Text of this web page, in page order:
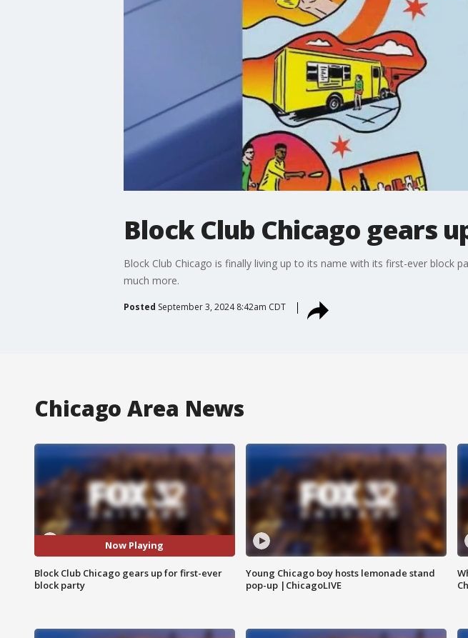
Block Club Chicago gears
Block Club Chicago is finally living up to its name with its first-ever block
much more.
Posted September 3, 2024 8:42am CDT
Chicago Area News
Now Playing
Block Club Chicago gears up for first-ever
block party
Young Chicago boy hosts lemonade stand
pop-up |ChicagoLIVE